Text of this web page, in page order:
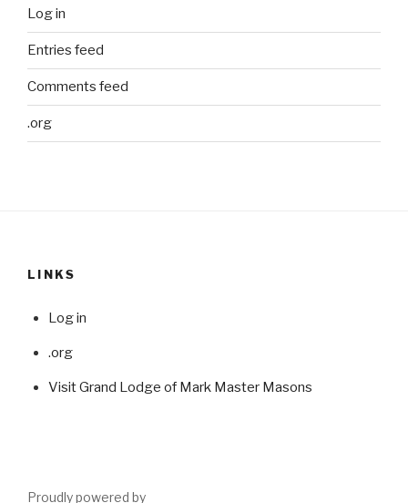
Log in
Entries feed
Comments feed
.org
LINKS
Log in
.org
Visit Grand Lodge of Mark Master Masons
Proudly powered by